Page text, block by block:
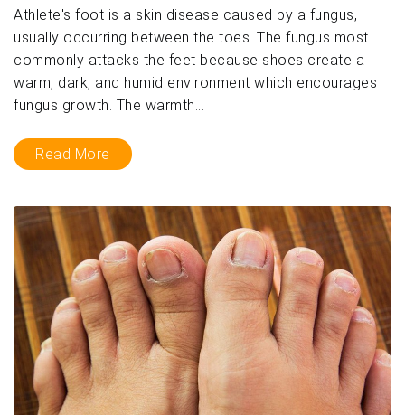
Athlete's foot is a skin disease caused by a fungus,
usually occurring between the toes. The fungus most
commonly attacks the feet because shoes create a
warm, dark, and humid environment which encourages
fungus growth. The warmth...
Read More